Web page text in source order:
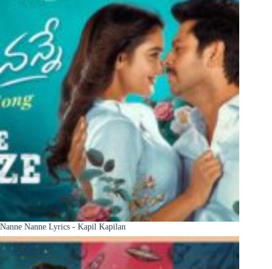
Nanne Nanne Lyrics - Kapil Kapilan